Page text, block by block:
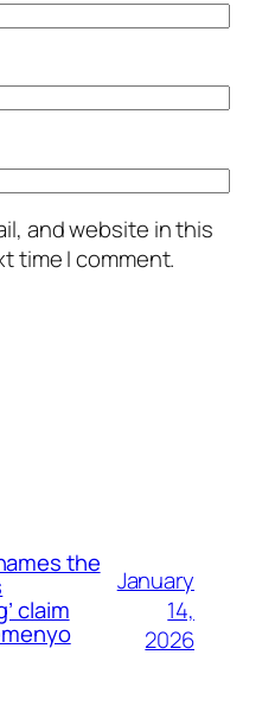
and website in this
time I comment.
the
claim
January
14,
2026